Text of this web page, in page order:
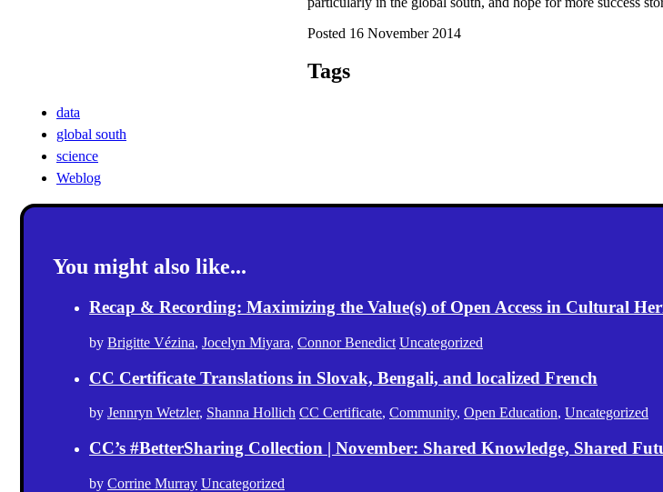
Posted 16 November 2014
Tags
data
global south
science
Weblog
You might also like...
Recap & Recording: Maximizing the Value(s) of Open Access in Cultural
by Brigitte Vézina, Jocelyn Miyara, Connor Benedict Uncategorized
CC Certificate Translations in Slovak, Bengali, and localized French
by Jennryn Wetzler, Shanna Hollich CC Certificate, Community, Open Education, Uncategorized
CC’s #BetterSharing Collection | November: Shared Knowledge, Shared
by Corrine Murray Uncategorized